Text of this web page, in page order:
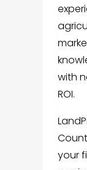
with
ROI.
your